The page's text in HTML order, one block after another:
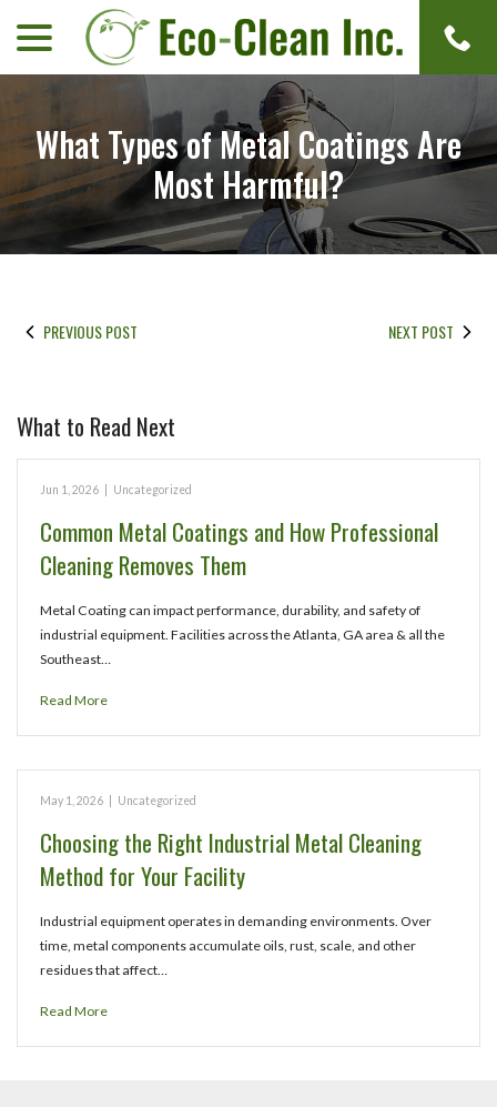
Content
What Types of Metal Coatings Are
Most Harmful?
PREVIOUS POST NEXT POST
What to Read Next
Jun 1, 2026 Uncategorized
Common Metal Coatings and How Professional
Cleaning Removes Them
Metal Coating can impact performance, durability, and safety of
industrial equipment. Facilities across the Atlanta, GA area & all the
Southeast…
Read More
May 1, 2026 Uncategorized
Choosing the Right Industrial Metal Cleaning
Method for Your Facility
Industrial equipment operates in demanding environments. Over
time, metal components accumulate oils, rust, scale, and other
residues that affect…
Read More